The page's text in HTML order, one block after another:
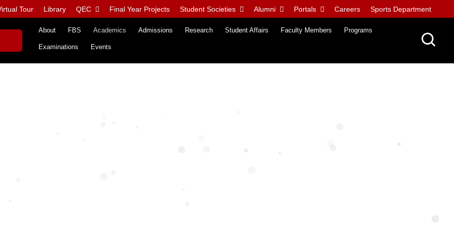
Tour Library QEC Final Year Projects Student Societies Alumni Portals Careers Sports Department
About FBS Academics Admissions Research Student Affairs Faculty Members Programs
Examinations Events